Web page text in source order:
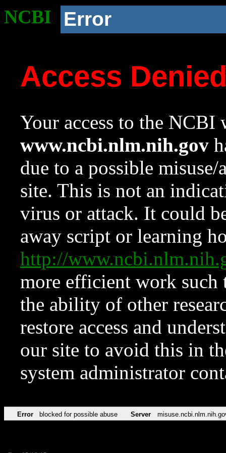
NCBI Error
Access
Your access to the NCBI
www.ncbi.nlm.nih.gov
due to a possible
site. This is not an
virus or attack. It could
away script or learning
http://
more efficient work such
the ability of other
restore access and
our site to avoid this in
system administrator
Error blocked for possible abuse Server